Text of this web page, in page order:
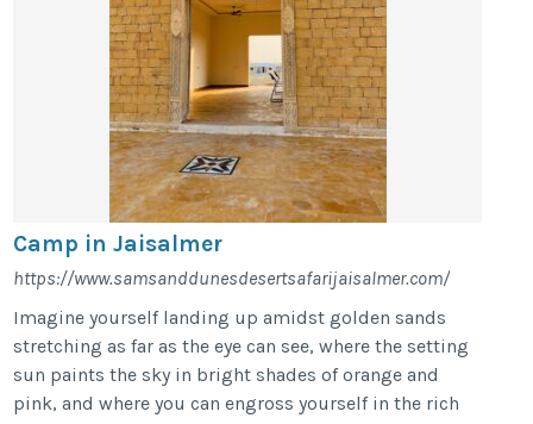
Camp in Jaisalmer
https://www.samsanddunesdesertsafarijaisalmer.com/
Imagine yourself landing up amidst golden sands
stretching as far as the eye can see, where the setting
sun paints the sky in bright shades of orange and
pink, and where you can engross yourself in the rich